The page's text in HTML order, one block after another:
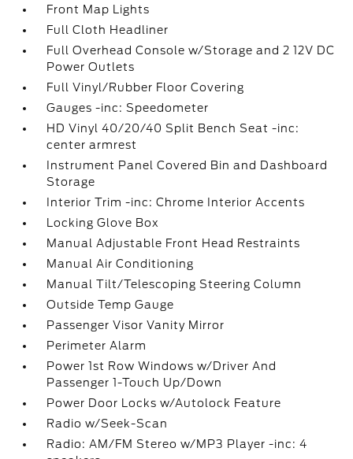
Front Map Lights
Full Cloth Headliner
Full Overhead Console w/Storage and 2 12V DC
Power Outlets
Full Vinyl/Rubber Floor Covering
Gauges -inc: Speedometer
HD Vinyl 40/20/40 Split Bench Seat -inc:
center armrest
Instrument Panel Covered Bin and Dashboard
Storage
Interior Trim -inc: Chrome Interior Accents
Locking Glove Box
Manual Adjustable Front Head Restraints
Manual Air Conditioning
Manual Tilt/Telescoping Steering Column
Outside Temp Gauge
Passenger Visor Vanity Mirror
Perimeter Alarm
Power 1st Row Windows w/Driver And
Passenger 1-Touch Up/Down
Power Door Locks w/Autolock Feature
Radio w/Seek-Scan
Radio: AM/FM Stereo w/MP3 Player -inc: 4